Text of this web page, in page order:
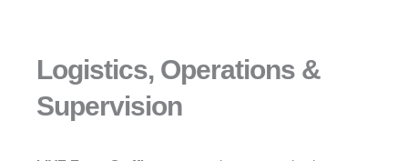
Logistics, Operations &
Supervision